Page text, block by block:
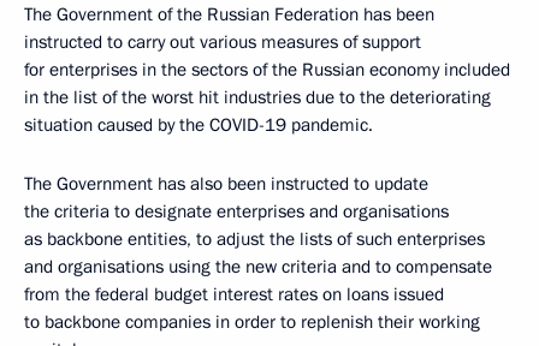
The Government of the Russian Federation has been
instructed to carry out various measures of support
for enterprises in the sectors of the Russian economy included
in the list of the worst hit industries due to the deteriorating
situation caused by the COVID-19 pandemic.
The Government has also been instructed to update
the criteria to designate enterprises and organisations
as backbone entities, to adjust the lists of such enterprises
and organisations using the new criteria and to compensate
from the federal budget interest rates on loans issued
to backbone companies in order to replenish their working